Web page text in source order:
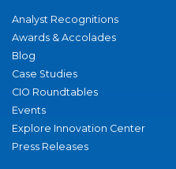
Analyst Recognitions
Awards & Accolades
Blog
Case Studies
CIO Roundtables
Events
Explore Innovation Center
Press Releases